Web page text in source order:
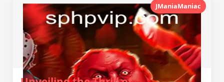
JManiaManiac